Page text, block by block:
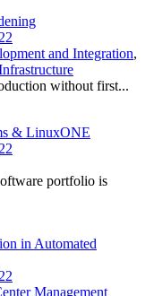
and Integration,
without first...
& LinuxONE
portfolio is
in Automated
Management